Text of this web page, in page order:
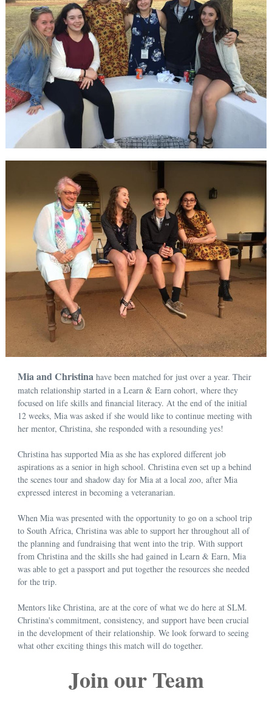
Mia and Christina have been matched for just over a year. Their
match relationship started in a Learn & Earn cohort, where they
focused on life skills and financial literacy. At the end of the initial
12 weeks, Mia was asked if she would like to continue meeting with
her mentor, Christina, she responded with a resounding yes!
Christina has supported Mia as she has explored different job
aspirations as a senior in high school. Christina even set up a behind
the scenes tour and shadow day for Mia at a local zoo, after Mia
expressed interest in becoming a veteranarian.
When Mia was presented with the opportunity to go on a school trip
to South Africa, Christina was able to support her throughout all of
the planning and fundraising that went into the trip. With support
from Christina and the skills she had gained in Learn & Earn, Mia
was able to get a passport and put together the resources she needed
for the trip.
Mentors like Christina, are at the core of what we do here at SLM.
Christina's commitment, consistency, and support have been crucial
in the development of their relationship. We look forward to seeing
what other exciting things this match will do together.
Join our Team